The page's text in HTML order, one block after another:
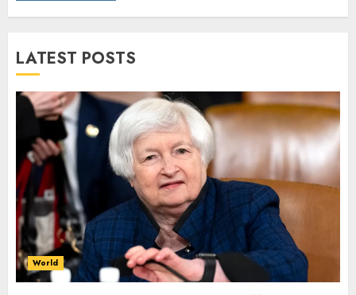
LATEST POSTS
World